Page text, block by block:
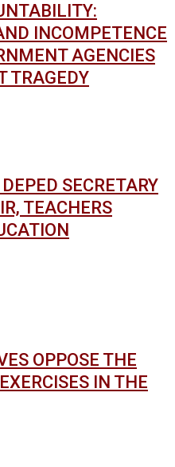
INCOMPETENCE
AGENCIES
TRAGEDY
SECRETARY
TEACHERS
OPPOSE THE
IN THE